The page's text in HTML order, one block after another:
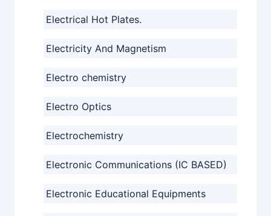
Electrical Hot Plates.
Electricity And Magnetism
Electro chemistry
Electro Optics
Electrochemistry
Electronic Communications (IC BASED)
Electronic Educational Equipments